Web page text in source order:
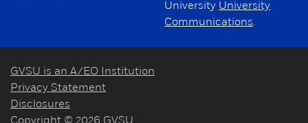
University University
Communications.
GVSU is an A/EO Institution
Privacy Statement
Disclosures